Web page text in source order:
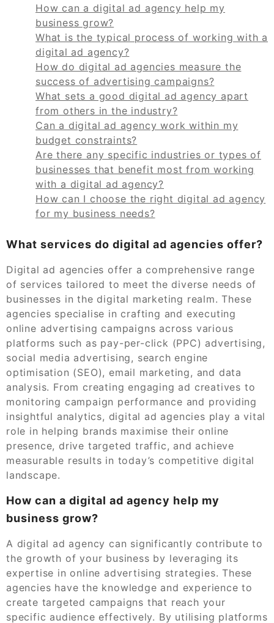
How can a digital ad agency help my
business grow?
What is the typical process of working with a
digital ad agency?
How do digital ad agencies measure the
success of advertising campaigns?
What sets a good digital ad agency apart
from others in the industry?
Can a digital ad agency work within my
budget constraints?
Are there any specific industries or types of
businesses that benefit most from working
with a digital ad agency?
How can I choose the right digital ad agency
for my business needs?
What services do digital ad agencies offer?
Digital ad agencies offer a comprehensive range
of services tailored to meet the diverse needs of
businesses in the digital marketing realm. These
agencies specialise in crafting and executing
online advertising campaigns across various
platforms such as pay-per-click (PPC) advertising,
social media advertising, search engine
optimisation (SEO), email marketing, and data
analysis. From creating engaging ad creatives to
monitoring campaign performance and providing
insightful analytics, digital ad agencies play a vital
role in helping brands maximise their online
presence, drive targeted traffic, and achieve
measurable results in today’s competitive digital
landscape.
How can a digital ad agency help my
business grow?
A digital ad agency can significantly contribute to
the growth of your business by leveraging its
expertise in online advertising strategies. These
agencies have the knowledge and experience to
create targeted campaigns that reach your
specific audience effectively. By utilising platforms